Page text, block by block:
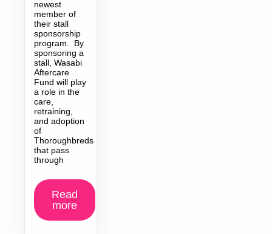
newest
member of
their stall
sponsorship
program. By
sponsoring a
stall, Wasabi
Aftercare
Fund will play
a role in the
care,
retraining,
and adoption
of
Thoroughbreds
that pass
through
Read
more